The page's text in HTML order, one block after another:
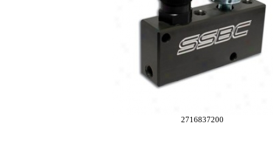
2716837200